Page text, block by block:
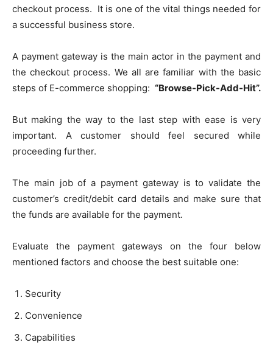
checkout process. It is one of the vital things needed for
a successful business store.
A payment gateway is the main actor in the payment and
the checkout process. We all are familiar with the basic
steps of E-commerce shopping: “Browse-Pick-Add-Hit”.
But making the way to the last step with ease is very
important. A customer should feel secured while
proceeding further.
The main job of a payment gateway is to validate the
customer’s credit/debit card details and make sure that
the funds are available for the payment.
Evaluate the payment gateways on the four below
mentioned factors and choose the best suitable one:
Security
Convenience
Capabilities